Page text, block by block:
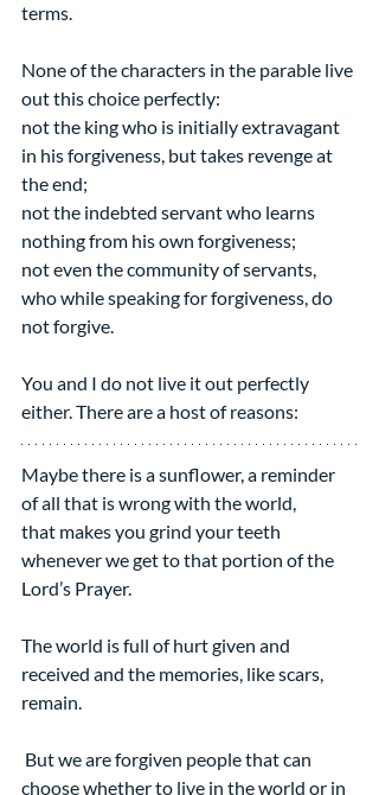
terms.
None of the characters in the parable live
out this choice perfectly:
not the king who is initially extravagant
in his forgiveness, but takes revenge at
the end;
not the indebted servant who learns
nothing from his own forgiveness;
not even the community of servants,
who while speaking for forgiveness, do
not forgive.
You and I do not live it out perfectly
either. There are a host of reasons:
Maybe there is a sunflower, a reminder
of all that is wrong with the world,
that makes you grind your teeth
whenever we get to that portion of the
Lord’s Prayer.
The world is full of hurt given and
received and the memories, like scars,
remain.
choose whether to live in the world or in